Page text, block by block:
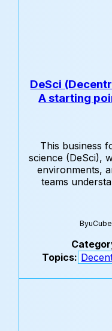
DeSci
A starting
This business
science (DeSci),
environments,
teams
By
Topics: